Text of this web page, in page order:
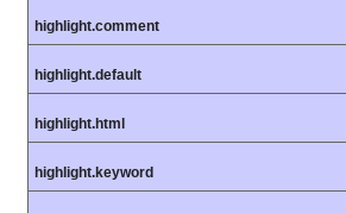
highlight.comment
highlight.default
highlight.html
highlight.keyword